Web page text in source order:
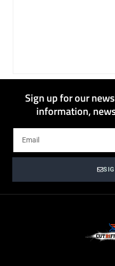
Sign up for our
information,